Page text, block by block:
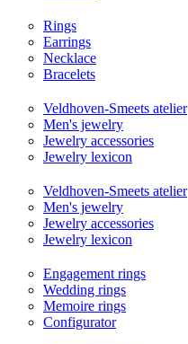
Rings
Earrings
Necklace
Bracelets
Veldhoven-Smeets atelier
Men's jewelry
Jewelry accessories
Jewelry lexicon
Veldhoven-Smeets atelier
Men's jewelry
Jewelry accessories
Jewelry lexicon
Engagement rings
Wedding rings
Memoire rings
Configurator